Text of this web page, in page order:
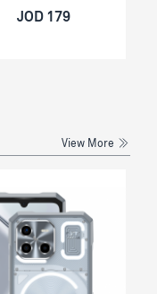
JOD 179
View More